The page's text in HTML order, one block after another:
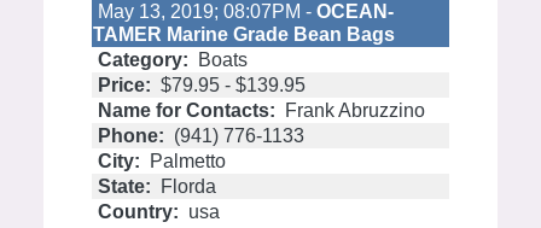
May 13, 2019; 08:07PM - OCEAN-
TAMER Marine Grade Bean Bags
Category:
Boats
Price: $79.95 - $139.95
Name for Contacts:
Frank Abruzzino
Phone: (941) 776-1133
City:
Palmetto
State:
Florda
Country: usa